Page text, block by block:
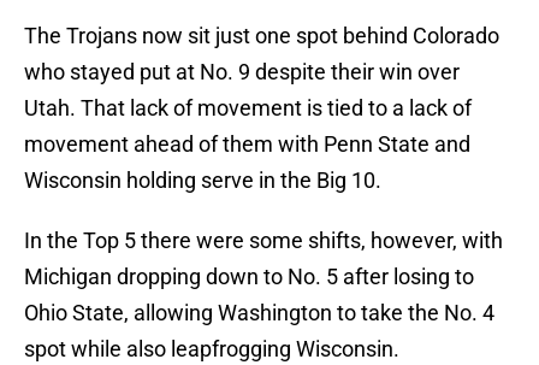
The Trojans now sit just one spot behind Colorado
who stayed put at No. 9 despite their win over
Utah. That lack of movement is tied to a lack of
movement ahead of them with Penn State and
Wisconsin holding serve in the Big 10.
In the Top 5 there were some shifts, however, with
Michigan dropping down to No. 5 after losing to
Ohio State, allowing Washington to take the No. 4
spot while also leapfrogging Wisconsin.